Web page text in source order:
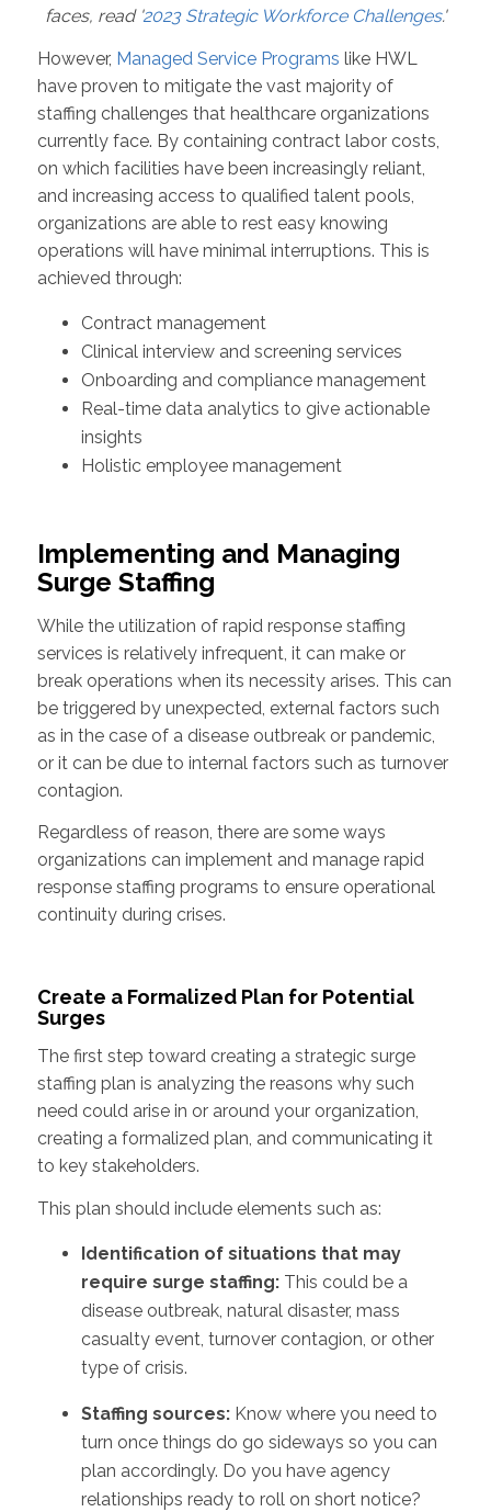
faces, read ' 2023 Strategic Workforce Challenges.'
However, Managed Service Programs like HWL
have proven to mitigate the vast majority of
staffing challenges that healthcare organizations
currently face. By containing contract labor costs,
on which facilities have been increasingly reliant,
and increasing access to qualified talent pools,
organizations are able to rest easy knowing
operations will have minimal interruptions. This is
achieved through:
Contract management
Clinical interview and screening services
Onboarding and compliance management
Real-time data analytics to give actionable
insights
Holistic employee management
Implementing and Managing
Surge Staffing
While the utilization of rapid response staffing
services is relatively infrequent, it can make or
break operations when its necessity arises. This can
be triggered by unexpected, external factors such
as in the case of a disease outbreak or pandemic,
or it can be due to internal factors such as turnover
contagion.
Regardless of reason, there are some ways
organizations can implement and manage rapid
response staffing programs to ensure operational
continuity during crises.
Create a Formalized Plan for Potential
Surges
The first step toward creating a strategic surge
staffing plan is analyzing the reasons why such
need could arise in or around your organization,
creating a formalized plan, and communicating it
to key stakeholders.
This plan should include elements such as:
Identification of situations that may
require surge staffing:This could be a
disease outbreak, natural disaster, mass
casualty event, turnover contagion, or other
type of crisis.
Staffing sources:Know where you need to
turn once things do go sideways so you can
plan accordingly. Do you have agency
relationships ready to roll on short notice?